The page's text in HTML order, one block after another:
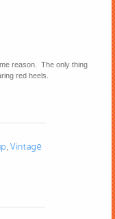
reason. The only thing
red heels.
Vintage